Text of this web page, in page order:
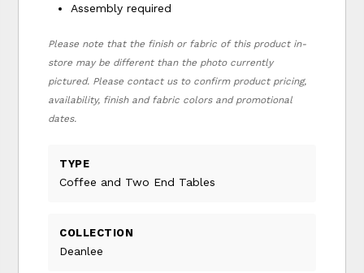
Assembly required
Please note that the finish or fabric of this product in-
store may be different than the photo currently
pictured. Please contact us to confirm product pricing,
availability, finish and fabric colors and promotional
dates.
TYPE
Coffee and Two End Tables
COLLECTION
Deanlee